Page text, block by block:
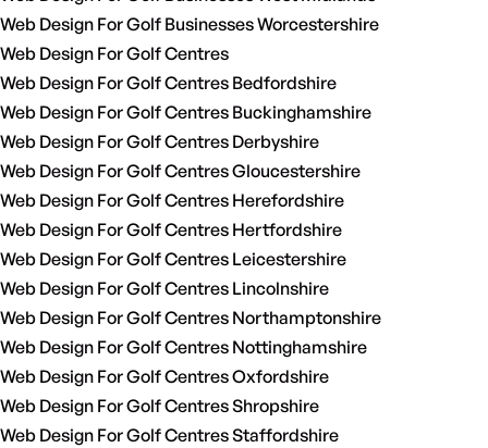
Web Design For Golf Businesses Worcestershire
Web Design For Golf Centres
Web Design For Golf Centres Bedfordshire
Web Design For Golf Centres Buckinghamshire
Web Design For Golf Centres Derbyshire
Web Design For Golf Centres Gloucestershire
Web Design For Golf Centres Herefordshire
Web Design For Golf Centres Hertfordshire
Web Design For Golf Centres Leicestershire
Web Design For Golf Centres Lincolnshire
Web Design For Golf Centres Northamptonshire
Web Design For Golf Centres Nottinghamshire
Web Design For Golf Centres Oxfordshire
Web Design For Golf Centres Shropshire
Web Design For Golf Centres Staffordshire